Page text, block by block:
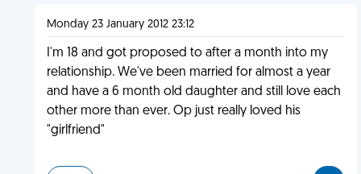
Monday 23 January 2012 23:12
I'm 18 and got proposed to after a month into my
relationship. We've been married for almost a year
and have a 6 month old daughter and still love each
other more than ever. Op just really loved his
"girlfriend"